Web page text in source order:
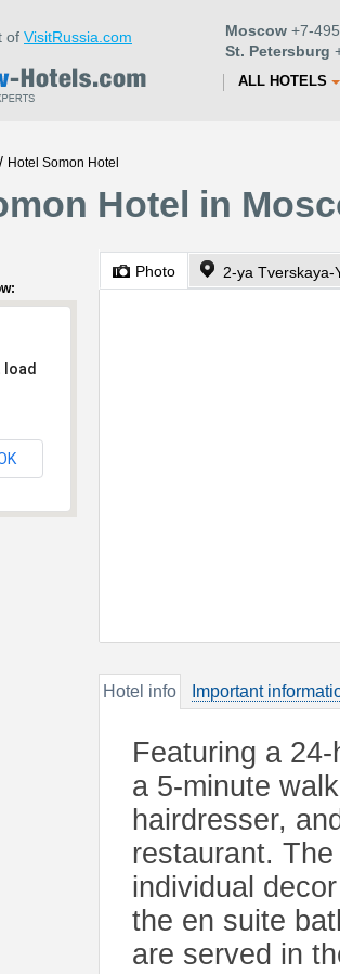
of VisitRussia.com Moscow +7-
St. Petersburg
ALL HOTELS
/ Hotel Somon Hotel
Hotel in
load
Photo
Hotel info Important
Featuring a
a 5-minute
hairdresser,
restaurant.
individual
the en suite
are served in